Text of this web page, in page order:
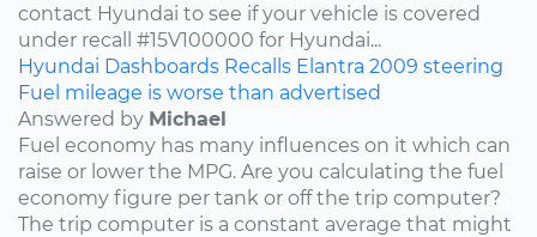
contact Hyundai to see if your vehicle is covered
under recall #15V100000 for Hyundai...
Hyundai Dashboards Recalls Elantra 2009 steering
Fuel mileage is worse than advertised
Answered by Michael
Fuel economy has many influences on it which can
raise or lower the MPG. Are you calculating the fuel
economy figure per tank or off the trip computer?
The trip computer is a constant average that might